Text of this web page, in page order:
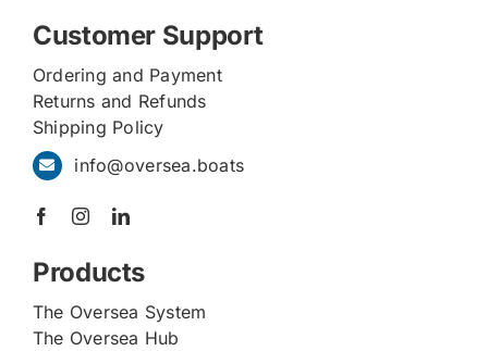
Customer Support
Ordering and Payment
Returns and Refunds
Shipping Policy
info@oversea.boats
Products
The Oversea System
The Oversea Hub